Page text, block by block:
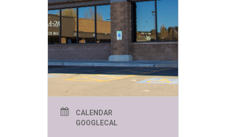
CALENDAR
GOOGLECAL